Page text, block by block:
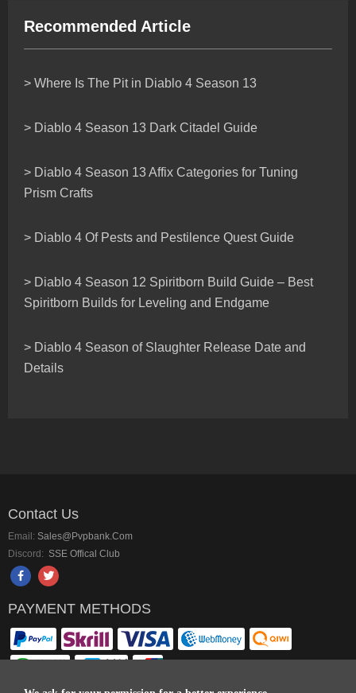
Recommended Article
> Where Is The Pit in Diablo 4 Season 13
> Diablo 4 Season 13 Dark Citadel Guide
> Diablo 4 Season 13 Affix Categories for Tuning
Prism Crafts
> Diablo 4 Of Pests and Pestilence Quest Guide
> Diablo 4 Season 12 Spiritborn Build Guide – Best
Spiritborn Builds for Leveling and Endgame
> Diablo 4 Season of Slaughter Release Date and
Details
Contact Us
Email: Sales@pvpbank.com
Discord: SSE Offical Club
PAYMENT METHODS